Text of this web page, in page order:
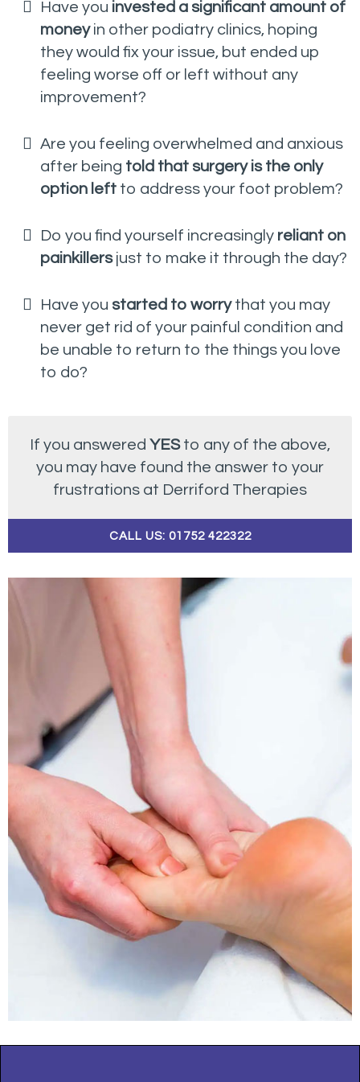
Have you invested a significant amount of
moneyin other podiatry clinics, hoping
they would fix your issue, but ended up
feeling worse off or left without any
improvement?
Are you feeling overwhelmed and anxious
after being told that surgery is the only
option left to address your foot problem?
Do you find yourself increasingly reliant on
painkillersjust to make it through the day?
Have you started to worrythat you may
never get rid of your painful condition and
be unable to return to the things you love
to do?
If you answered YESto any of the above,
you may have found the answer to your
frustrations at Derriford Therapies
CALL US: 01752 422322